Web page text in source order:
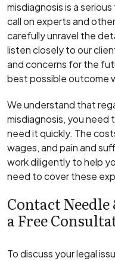
misdiagnosis is a
call on experts and
carefully unravel the
listen closely to our
and concerns for the
best possible outcome
We understand that
misdiagnosis, you
need it quickly. The
wages, and pain and
work diligently to help
need to cover these
Contact
a Free
To discuss your legal